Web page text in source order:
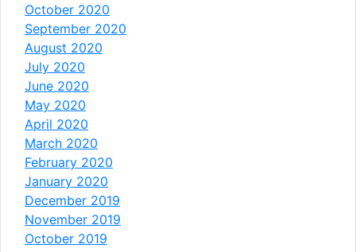
October 2020
September 2020
August 2020
July 2020
June 2020
May 2020
April 2020
March 2020
February 2020
January 2020
December 2019
November 2019
October 2019